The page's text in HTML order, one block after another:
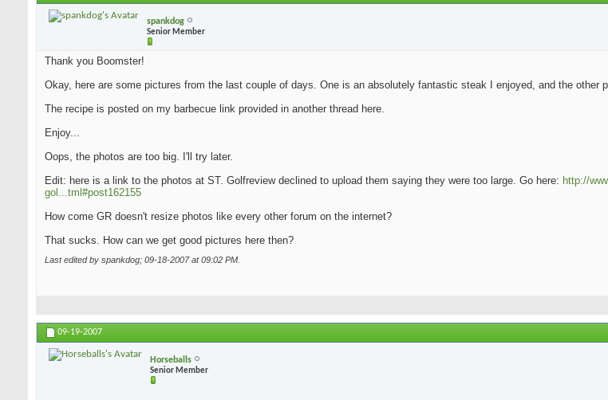
spankdog
Senior Member
Thank you Boomster!
Okay, here are some pictures from the last couple of days. One is an absolutely fantastic steak I enjoyed, and the other
The recipe is posted on my barbecue link provided in another thread here.
Enjoy...
Oops, the photos are too big. I'll try later.
Edit: here is a link to the photos at ST. Golfreview declined to upload them saying they were too large. Go here: http://
gol...tml#post162155
How come GR doesn't resize photos like every other forum on the internet?
That sucks. How can we get good pictures here then?
Last edited by spankdog; 09-18-2007 at09:02 PM
09-19-2007
Horseballs
Senior Member